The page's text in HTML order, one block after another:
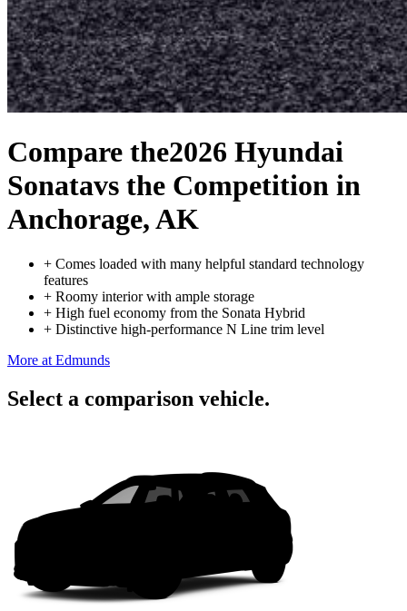
Compare the2026 Hyundai
Sonatavs the Competition in
Anchorage, AK
+ Comes loaded with many helpful standard technology
features
+ Roomy interior with ample storage
+ High fuel economy from the Sonata Hybrid
+ Distinctive high-performance N Line trim level
More at Edmunds
Select a comparison vehicle.